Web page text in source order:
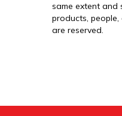
same extent and
products,
are reserved.